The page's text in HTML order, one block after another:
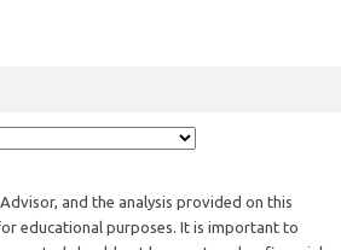
and the analysis provided on this
educational purposes. It is important to